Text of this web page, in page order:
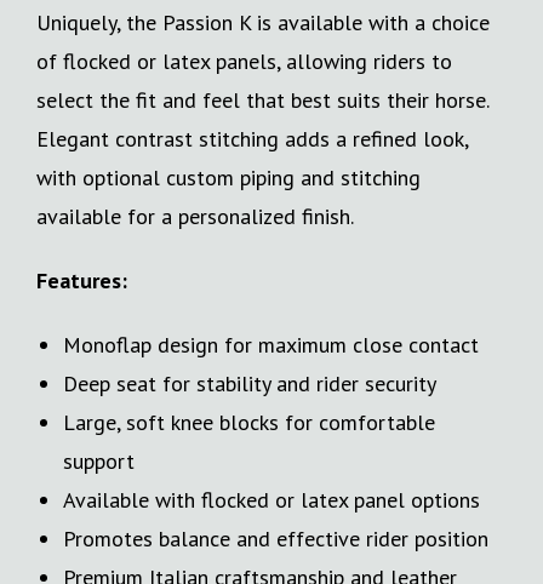
Uniquely, the Passion K is available with a choice
of flocked or latex panels, allowing riders to
select the fit and feel that best suits their horse.
Elegant contrast stitching adds a refined look,
with optional custom piping and stitching
available for a personalized finish.
Features:
Monoflap design for maximum close contact
Deep seat for stability and rider security
Large, soft knee blocks for comfortable
support
Available with flocked or latex panel options
Promotes balance and effective rider position
Premium Italian craftsmanship and leather